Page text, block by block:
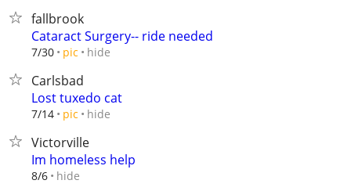
fallbrook
Cataract Surgery-- ride needed
7/30 pic hide
Carlsbad
Lost tuxedo cat
7/14 pic hide
Victorville
Im homeless help
8/6 hide